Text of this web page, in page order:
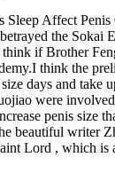
Sleep Affect
the Sokai
if Brother
think the
days and take
were
penis size
beautiful writer
Lord , which is